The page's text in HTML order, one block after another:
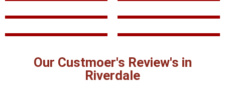
Our Custmoer's Review's in
Riverdale